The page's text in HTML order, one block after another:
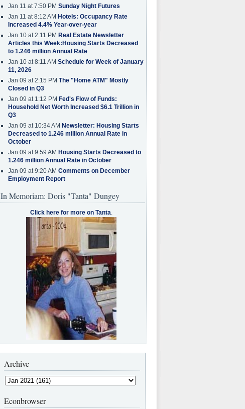
Jan 11 at 7:50 PM Sunday Night Futures
Jan 11 at 8:12 AM Hotels: Occupancy Rate
Increased 4.4% Year-over-year
Jan 10 at 2:11 PM Real Estate Newsletter
Articles this Week:Housing Starts Decreased
to 1.246 million Annual Rate
Jan 10 at 8:11 AM Schedule for Week of January
11, 2026
Jan 09 at 2:15 PM The "Home ATM" Mostly
Closed in Q3
Jan 09 at 1:12 PM Fed's Flow of Funds:
Household Net Worth Increased $6.1 Trillion in
Q3
Jan 09 at 10:34 AM Newsletter: Housing Starts
Decreased to 1.246 million Annual Rate in
October
Jan 09 at 9:59 AM Housing Starts Decreased to
1.246 million Annual Rate in October
Jan 09 at 9:20 AM Comments on December
Employment Report
In Memoriam: Doris "Tanta" Dungey
Click here for more on Tanta.
Archive
Econbrowser